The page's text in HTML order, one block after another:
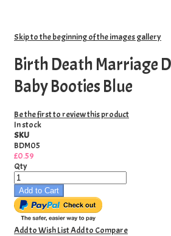
Skip to the beginning of the images gallery
Birth Death Marriage
Baby Booties Blue
Be the first to review this product
In stock
SKU
BDM05
£0.59
Qty
Add to Cart
Add to Wish ListAdd to Compare